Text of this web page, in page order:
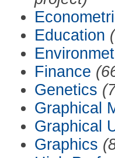
Education
Finance
Genetics
Graphical
Graphical
Graphics